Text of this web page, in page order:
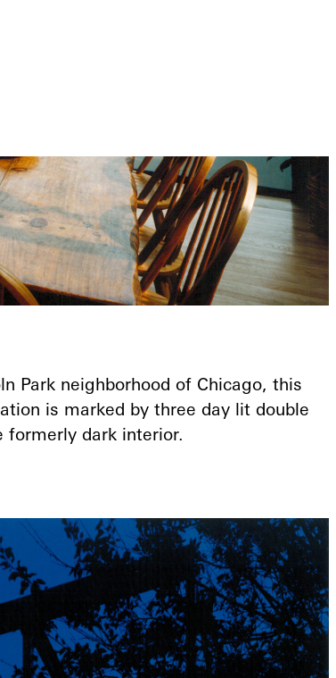
Park neighborhood of Chicago, this
is marked by three day lit double
formerly dark interior.